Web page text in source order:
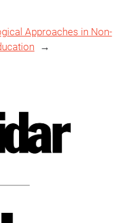
Approaches in Non-
→